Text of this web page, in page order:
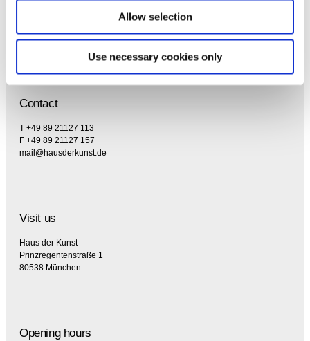
Allow selection
Use necessary cookies only
Contact
T +49 89 21127 113
F +49 89 21127 157
mail@hausderkunst.de
Visit us
Haus der Kunst
Prinzregentenstraße 1
80538 München
Opening hours